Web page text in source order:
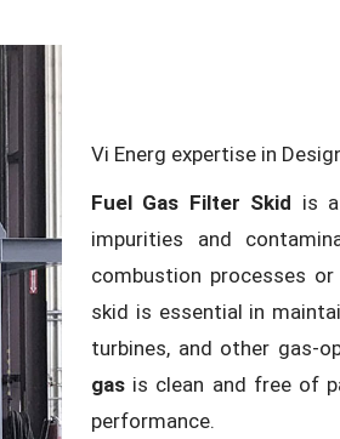
Vi Energ expertise in
Fuel Gas Filter Skid is
impurities and
combustion processes
skid is essential in
turbines, and other gas-
gas is clean and free of
performance.